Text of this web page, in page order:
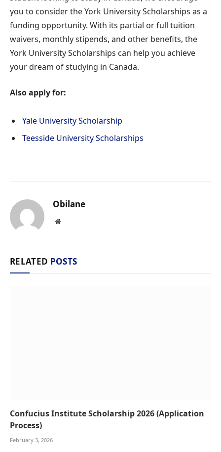
you to consider the York University Scholarships as a
funding opportunity. With its partial or full tuition
waivers, monthly stipends, and other benefits, the
York University Scholarships can help you achieve
your dream of studying in Canada.
Also apply for:
Yale University Scholarship
Teesside University Scholarships
Obilane
Website
RELATED POSTS
Confucius Institute Scholarship 2026 (Application
Process)
February 3, 2026